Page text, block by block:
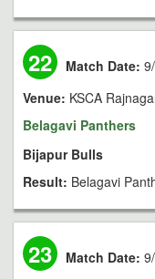
22 Match Date:
Venue: KSCA
Belagavi Panthers
Bijapur Bulls
Result: Belagavi
23 Match Date: